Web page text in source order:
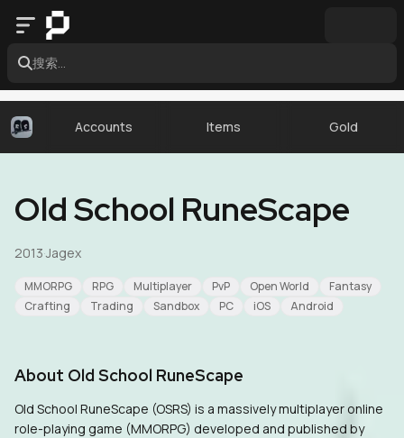
搜索...
Accounts Items Gold
Old School RuneScape
2013·Jagex
MMORPG RPG Multiplayer PvP Open World
Fantasy
Crafting
Trading Sandbox PC iOS Android
About Old School RuneScape
Old School RuneScape (OSRS) is a massively multiplayer online
role-playing game (MMORPG) developed and published by